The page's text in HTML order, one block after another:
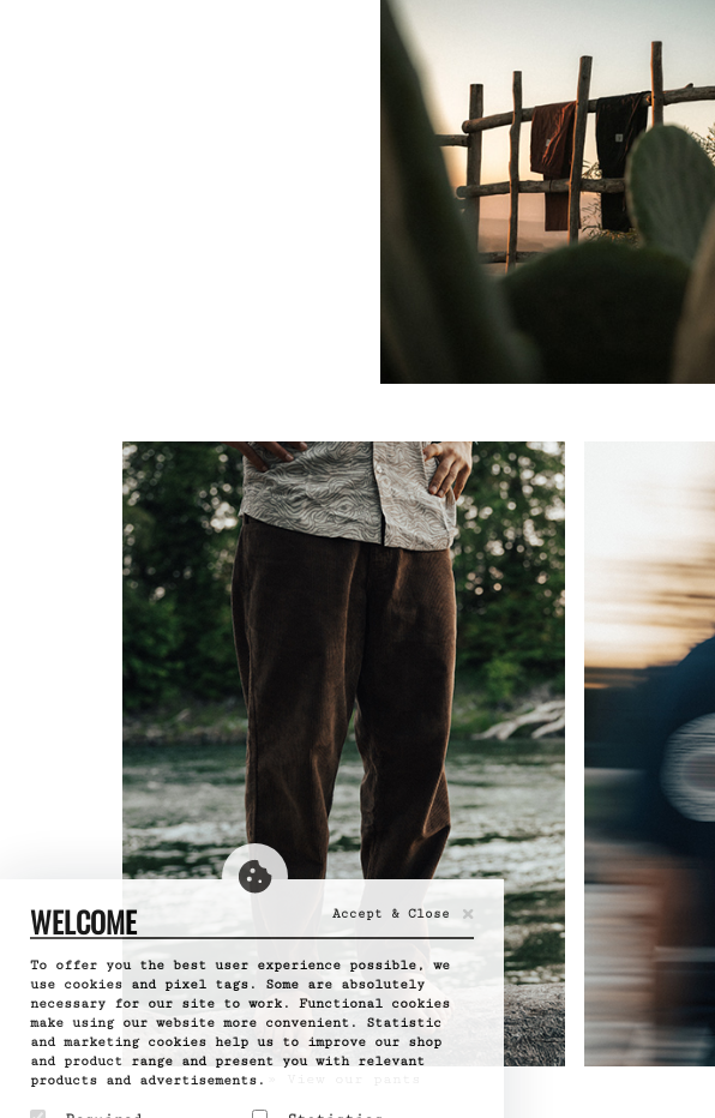
WELCOME Accept & Close ×
To offer you the best user experience possible, we
use cookies and pixel tags. Some are absolutely
necessary for our site to work. Functional cookies
make using our website more convenient. Statistic
and marketing cookies help us to improve our shop
and product range and present you with relevant
products and advertisements.